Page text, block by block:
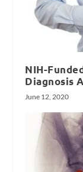
NIH-
Diagnosis
June 12, 2020